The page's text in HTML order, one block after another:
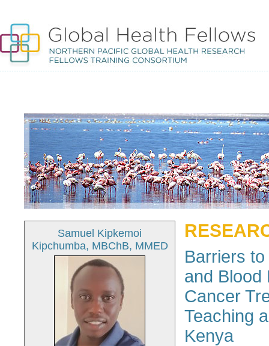
Samuel Kipkemoi
Kipchumba, MBChB, MMED
Barriers
and Blood
Cancer
Teaching
Kenya